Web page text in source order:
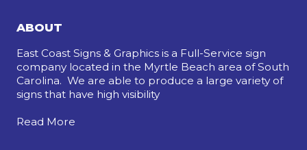
ABOUT
East Coast Signs & Graphics is a Full-Service sign
company located in the Myrtle Beach area of South
Carolina. We are able to produce a large variety of
signs that have high visibility
Read More